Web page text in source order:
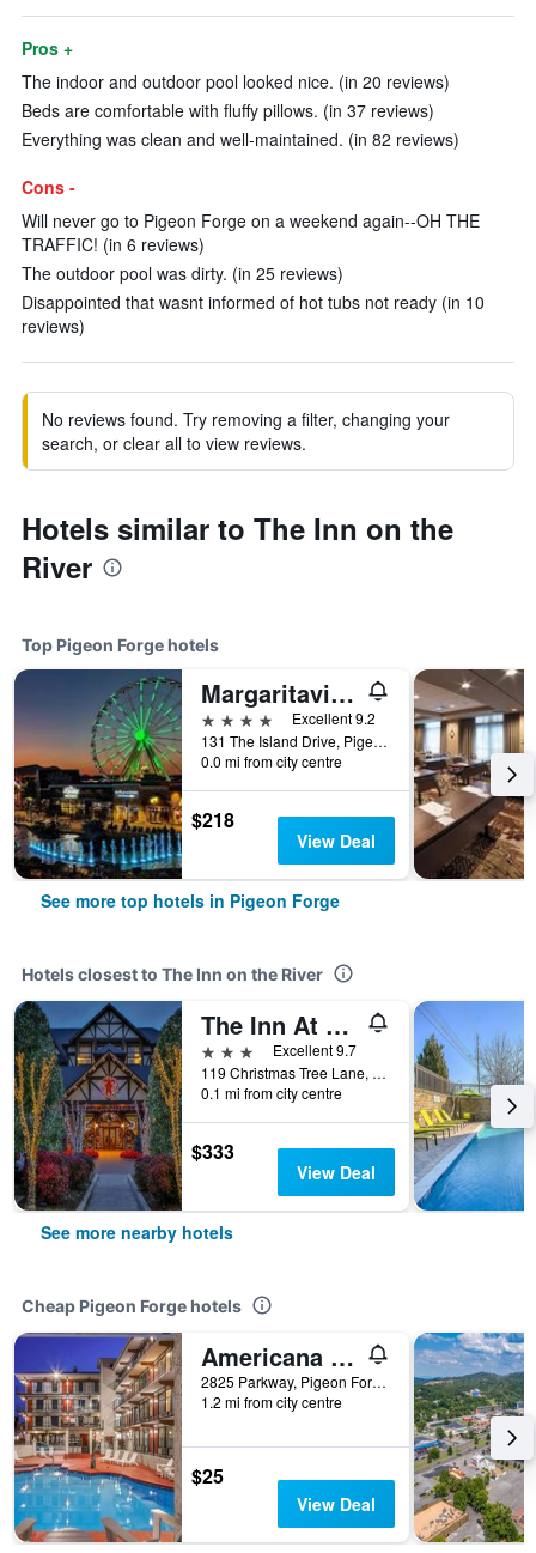
Pros +
The indoor and outdoor pool looked nice. (in 20 reviews)
Beds are comfortable with fluffy pillows. (in 37 reviews)
Everything was clean and well-maintained. (in 82 reviews)
Cons -
Will never go to Pigeon Forge on a weekend again--OH THE
TRAFFIC! (in 6 reviews)
The outdoor pool was dirty. (in 25 reviews)
Disappointed that wasnt informed of hot tubs not ready (in 10
reviews)
No reviews found. Try removing a filter, changing your
search, or clear all to view reviews.
Hotels similar to The Inn on the
River
Top Pigeon Forge hotels
Margaritaville Island Hotel
4 stars
Excellent 9.2
131 The Island Drive, Pigeon Forge, TN, United States
0.0 mi from city centre
$218
View Deal
See more top hotels in Pigeon Forge
Hotels closest to The Inn on the River
The Inn At Christmas Place
3 stars
Excellent 9.7
119 Christmas Tree Lane, Pigeon Forge, TN, United States
0.1 mi from city centre
$333
View Deal
See more nearby hotels
Cheap Pigeon Forge hotels
Americana Inn a Travelodge by Wyndham
2825 Parkway, Pigeon Forge, TN, United States
1.2 mi from city centre
$25
View Deal